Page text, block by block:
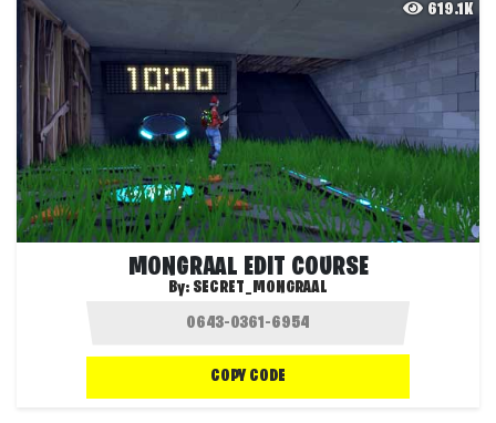
619.1K
MONGRAAL EDIT COURSE
By: SECRET_MONGRAAL
COPY CODE